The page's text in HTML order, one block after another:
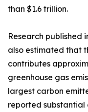
than $1.6 trillion.
Research published
also estimated that
contributes
greenhouse gas
largest carbon
reported substantial